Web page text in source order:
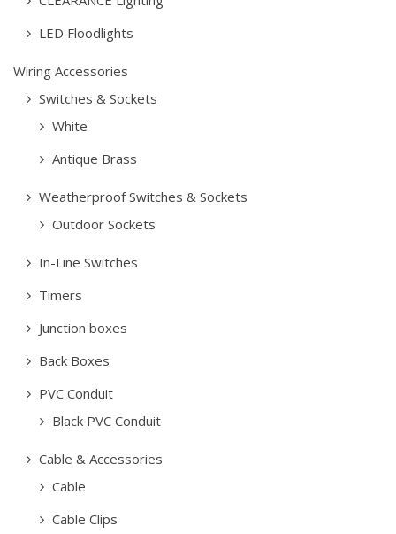
LED Floodlights
Wiring Accessories
Switches & Sockets
White
Antique Brass
Weatherproof Switches & Sockets
Outdoor Sockets
In-Line Switches
Timers
Junction boxes
Back Boxes
PVC Conduit
Black PVC Conduit
Cable & Accessories
Cable
Cable Clips